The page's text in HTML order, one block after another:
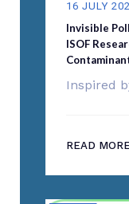
16 JULY
Invisible
ISOF
Inspired
READ